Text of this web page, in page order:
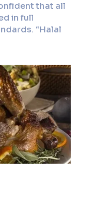
that all
in full
“Halal